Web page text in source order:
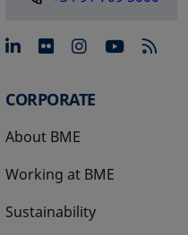
opens in a new
opens in a
opens in
CORPORATE
About BME
Working at BME
Sustainability